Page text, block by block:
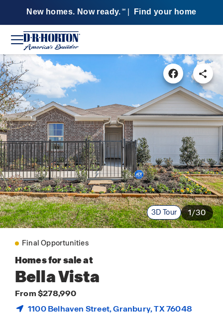
New homes. Now ready. SM Find your home
3D Tour 1/30
Final Opportunities
Homes for sale at
Bella Vista
From $278,990
1100 Belhaven Street,Granbury, TX 76048